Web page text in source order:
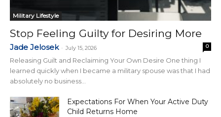
Military Lifestyle
Stop Feeling Guilty for Desiring More
Jade Jelosek - July 15, 2026 0
Releasing Guilt and Reclaiming Your Own Desire One thing I
learned quickly when I became a military spouse was that I had
absolutely no business...
Expectations For When Your Active Duty
Child Returns Home